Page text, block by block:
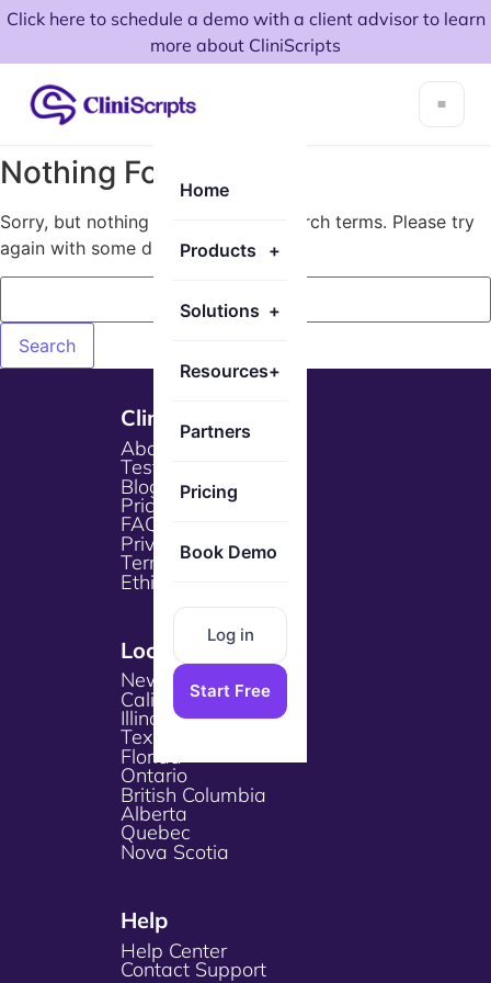
Click here to schedule a demo with a client advisor to learn
more about CliniScripts
Home
Products +
Solutions +
Resources+
Partners
Pricing
Book Demo
Log in
Start Free
Nothing Found!
Sorry, but nothing matched your search terms. Please try
again with some different keywords.
Cliniscripts
About Us
Testimonials
Blogs
Pricing
FAQs
Privacy Policy
Terms & Services
Ethical Policy
Locations
New York
California
Illinois
Texas
Florida
Ontario
British Columbia
Alberta
Quebec
Nova Scotia
Help
Help Center
Contact Support